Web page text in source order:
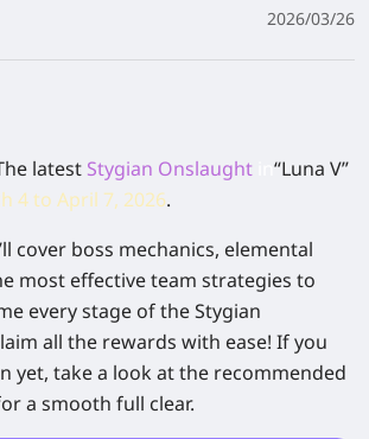
2026/03/26
latest Stygian Onslaught
“Luna V”
4to April 7, 2026.
cover boss mechanics, elemental
most effective team strategies to
every stage of the Stygian
all the rewards with ease! If you
yet, take a look at the recommended
a smooth full clear.